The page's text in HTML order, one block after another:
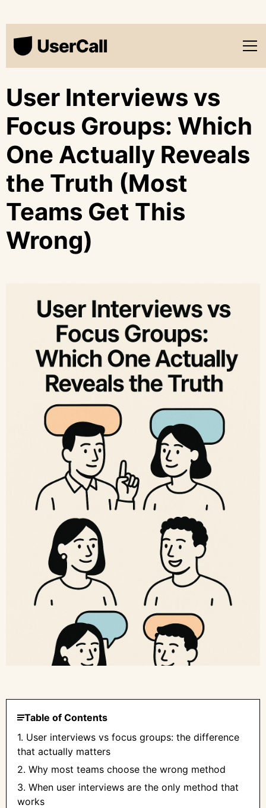
User Interviews vs
Focus Groups: Which
One Actually Reveals
the Truth (Most
Teams Get This
Wrong)
Table of Contents
1. User interviews vs focus groups: the difference
that actually matters
2. Why most teams choose the wrong method
3. When user interviews are the only method that
works